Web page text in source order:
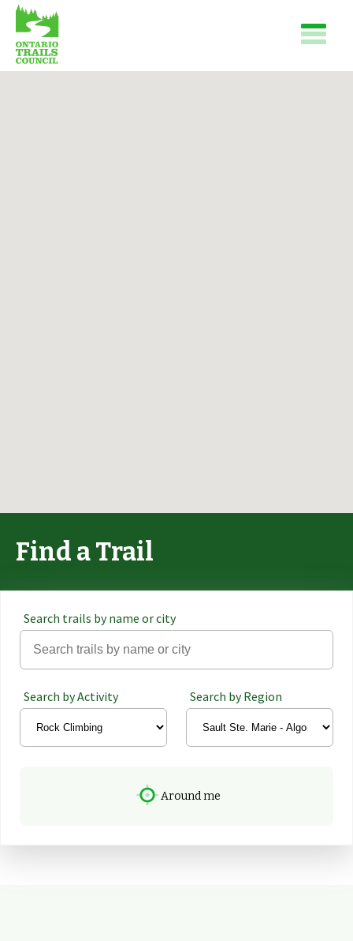
Find a Trail
Around me
Search trails by name or city
Search by Activity Search by Region